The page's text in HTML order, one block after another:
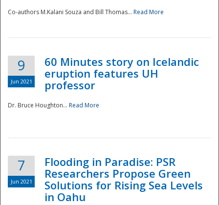
Co-authors M.Kalani Souza and Bill Thomas... Read More
9
Jun 2021
60 Minutes story on Icelandic
eruption features UH
professor
Dr. Bruce Houghton... Read More
7
Jun 2021
Flooding in Paradise: PSR
Researchers Propose Green
Solutions for Rising Sea Levels
in Oahu